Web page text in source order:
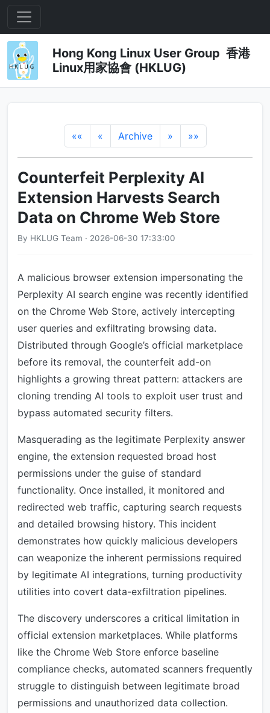
Hong Kong Linux User Group 香港
Linux用家協會 (HKLUG)
«« « Archive » »»
Counterfeit Perplexity AI
Extension Harvests Search
Data on Chrome Web Store
By HKLUG Team · 2026-06-30 17:33:00
A malicious browser extension impersonating the
Perplexity AI search engine was recently identified
on the Chrome Web Store, actively intercepting
user queries and exfiltrating browsing data.
Distributed through Google’s official marketplace
before its removal, the counterfeit add-on
highlights a growing threat pattern: attackers are
cloning trending AI tools to exploit user trust and
bypass automated security filters.
Masquerading as the legitimate Perplexity answer
engine, the extension requested broad host
permissions under the guise of standard
functionality. Once installed, it monitored and
redirected web traffic, capturing search requests
and detailed browsing history. This incident
demonstrates how quickly malicious developers
can weaponize the inherent permissions required
by legitimate AI integrations, turning productivity
utilities into covert data-exfiltration pipelines.
The discovery underscores a critical limitation in
official extension marketplaces. While platforms
like the Chrome Web Store enforce baseline
compliance checks, automated scanners frequently
struggle to distinguish between legitimate broad
permissions and unauthorized data collection.